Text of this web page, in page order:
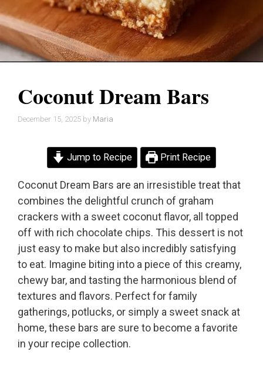
Coconut Dream Bars
December 15, 2025 by Maria
Jump to Recipe Print Recipe
Coconut Dream Bars are an irresistible treat that
combines the delightful crunch of graham
crackers with a sweet coconut flavor, all topped
off with rich chocolate chips. This dessert is not
just easy to make but also incredibly satisfying
to eat. Imagine biting into a piece of this creamy,
chewy bar, and tasting the harmonious blend of
textures and flavors. Perfect for family
gatherings, potlucks, or simply a sweet snack at
home, these bars are sure to become a favorite
in your recipe collection.